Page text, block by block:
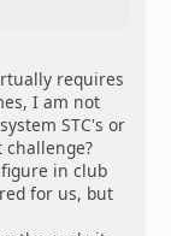
requires
I am not
STC's or
in club
for us, but